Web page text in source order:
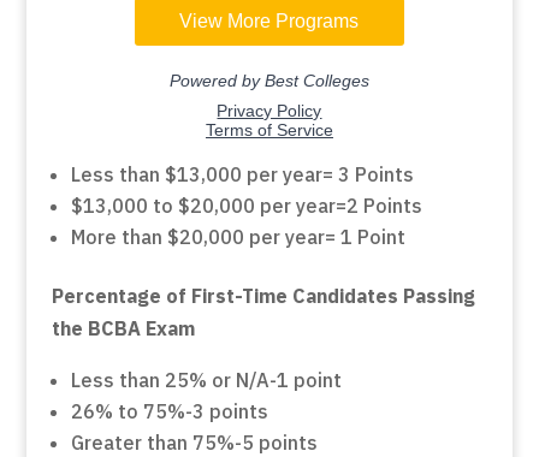
Less than $13,000 per year= 3 Points
$13,000 to $20,000 per year=2 Points
More than $20,000 per year= 1 Point
Percentage of First-Time Candidates Passing
the BCBA Exam
Less than 25% or N/A-1 point
26% to 75%-3 points
Greater than 75%-5 points